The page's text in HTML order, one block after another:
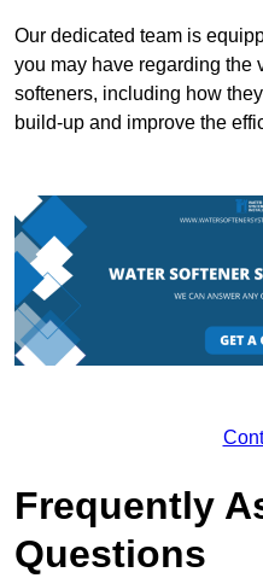
Our dedicated team is
you may have regarding the
softeners, including how
build-up and improve the
Frequently
Questions